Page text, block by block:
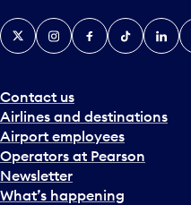
Contact us
Airlines and destinations
Airport employees
Operators at Pearson
Newsletter
What’s happening
X InstagramFacebook
Tiktok